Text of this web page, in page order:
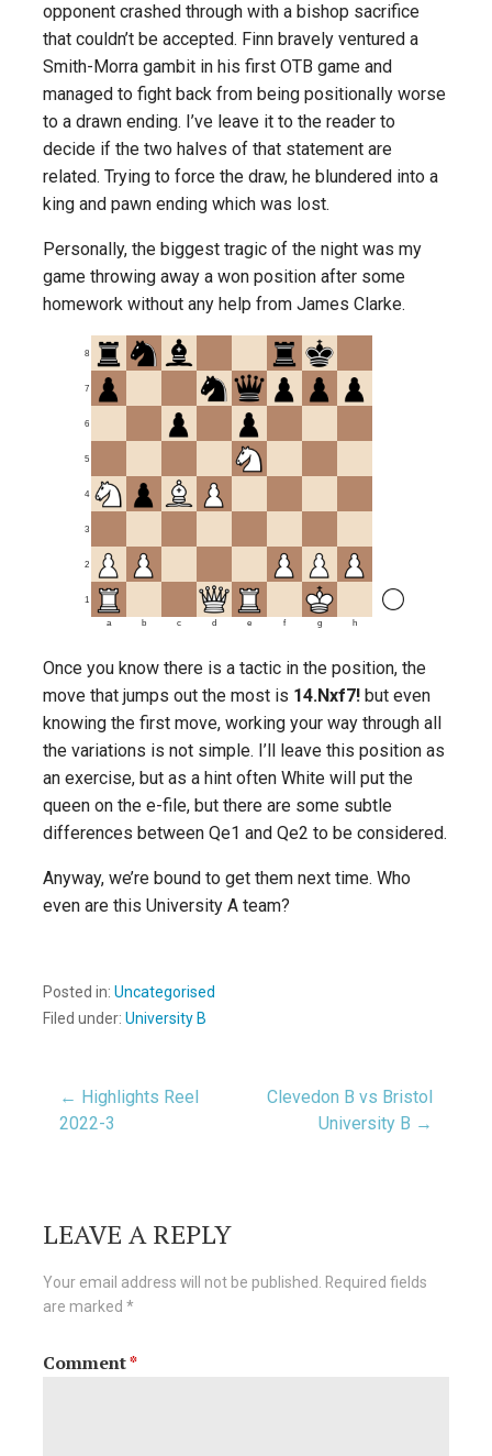
opponent crashed through with a bishop sacrifice
that couldn’t be accepted. Finn bravely ventured a
Smith-Morra gambit in his first OTB game and
managed to fight back from being positionally worse
to a drawn ending. I’ve leave it to the reader to
decide if the two halves of that statement are
related. Trying to force the draw, he blundered into a
king and pawn ending which was lost.
Personally, the biggest tragic of the night was my
game throwing away a won position after some
homework without any help from James Clarke.
1
2
3
4
5
6
7
8
a b c d e f g h
Once you know there is a tactic in the position, the
move that jumps out the most is 14.Nxf7! but even
knowing the first move, working your way through all
the variations is not simple. I’ll leave this position as
an exercise, but as a hint often White will put the
queen on the e-file, but there are some subtle
differences between Qe1 and Qe2 to be considered.
Anyway, we’re bound to get them next time. Who
even are this University A team?
Posted in: Uncategorised
Filed under: University B
Post
← Highlights Reel
2022-3
Clevedon B vs Bristol
University B →
LEAVE A REPLY
Your email address will not be published.
Required fields
are marked *
Comment*